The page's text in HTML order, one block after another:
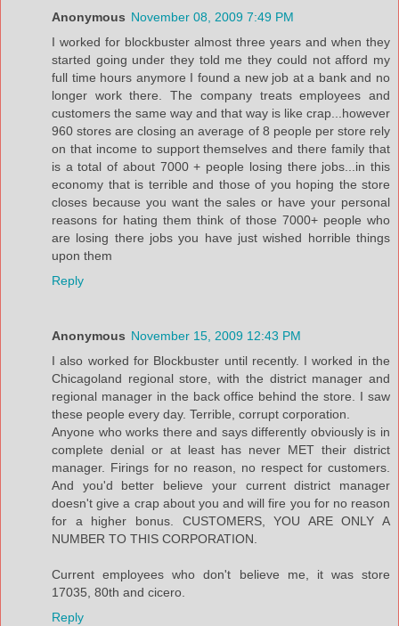
Anonymous November 08, 2009 7:49 PM
I worked for blockbuster almost three years and when they
started going under they told me they could not afford my
full time hours anymore I found a new job at a bank and no
longer work there. The company treats employees and
customers the same way and that way is like crap...however
960 stores are closing an average of 8 people per store rely
on that income to support themselves and there family that
is a total of about 7000 + people losing there jobs...in this
economy that is terrible and those of you hoping the store
closes because you want the sales or have your personal
reasons for hating them think of those 7000+ people who
are losing there jobs you have just wished horrible things
upon them
Reply
Anonymous November 15, 2009 12:43 PM
I also worked for Blockbuster until recently. I worked in the
Chicagoland regional store, with the district manager and
regional manager in the back office behind the store. I saw
these people every day. Terrible, corrupt corporation.
Anyone who works there and says differently obviously is in
complete denial or at least has never MET their district
manager. Firings for no reason, no respect for customers.
And you'd better believe your current district manager
doesn't give a crap about you and will fire you for no reason
for a higher bonus. CUSTOMERS, YOU ARE ONLY A
NUMBER TO THIS CORPORATION.
Current employees who don't believe me, it was store
17035, 80th and cicero.
Reply